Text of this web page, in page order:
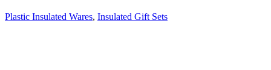
Plastic Insulated Wares, Insulated Gift Sets